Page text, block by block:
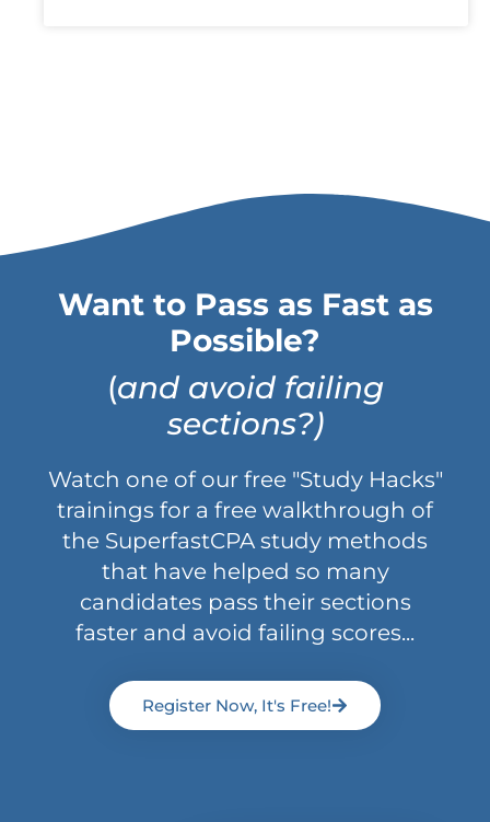
Want to Pass as Fast as
Possible?
(and avoid failing
sections?)
Watch one of our free "Study Hacks"
trainings for a free walkthrough of
the SuperfastCPA study methods
that have helped so many
candidates pass their sections
faster and avoid failing scores...
Register Now, It's Free!